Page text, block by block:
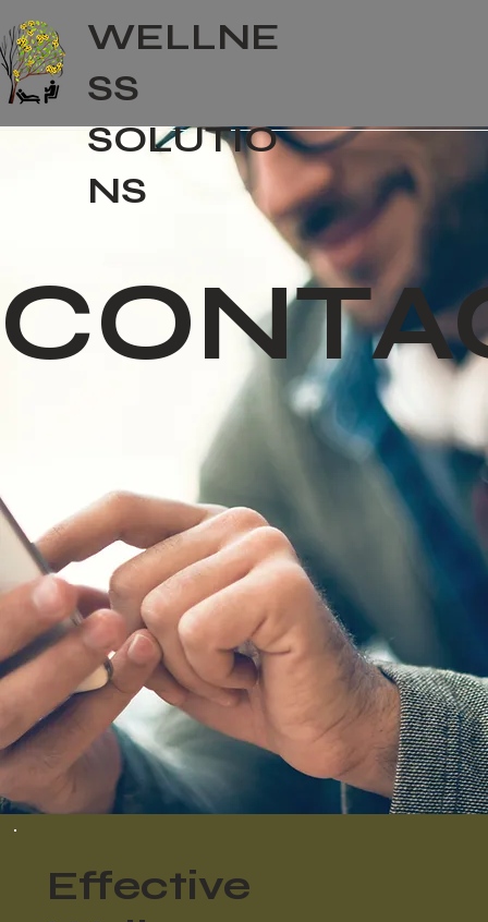
WELLNE
SS
SOLUTIO
NS
Effective